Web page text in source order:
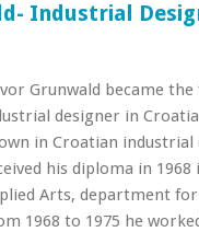
Industrial
Grunwald became
designer in Croatia
in Croatian industrial
his diploma in 1968
Arts, department
1968 to 1975 he